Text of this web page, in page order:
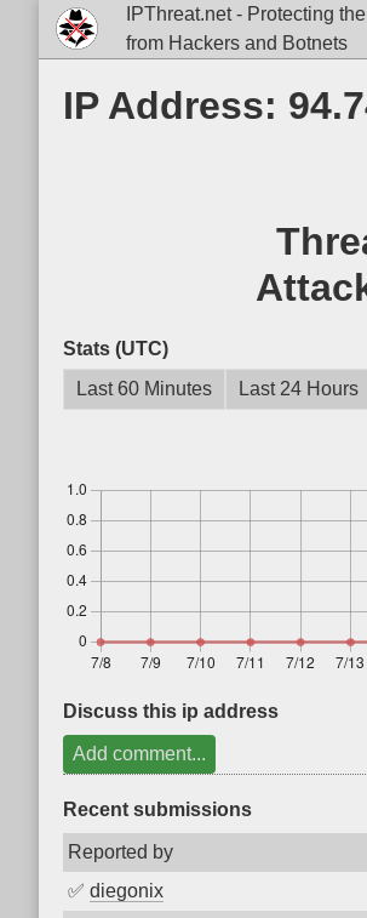
IPThreat.net - Protecting
from Hackers and Botnets
IP Address:
Stats (UTC)
Last 60 Minutes
Last 24 Hours
Discuss this ip address
Add comment...
Recent submissions
Reported by
✅ diegonix